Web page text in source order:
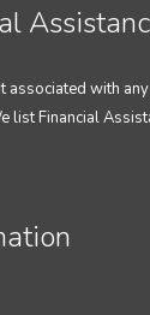
associated with
list Financial